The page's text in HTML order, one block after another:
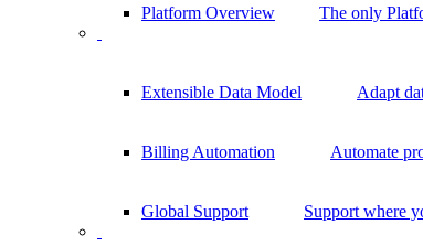
Platform Overview The only
Extensible Data Model Adapt
Billing Automation Automate
Global Support Support where